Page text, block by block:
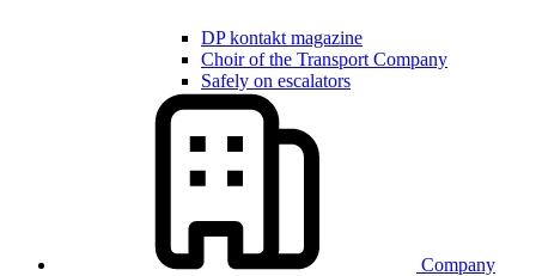
DP kontakt magazine
Choir of the Transport Company
Safely on escalators
Company